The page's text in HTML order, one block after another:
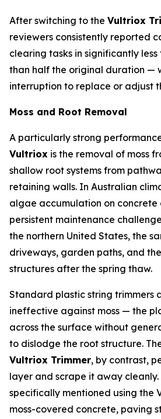
After switching to the Vultriox
reviewers consistently reported
clearing tasks in significantly
than half the original duration —
interruption to replace or adjust
Moss and Root Removal
A particularly strong
Vultriox is the removal of moss
shallow root systems from
retaining walls. In Australian
algae accumulation on concrete
persistent maintenance
the northern United States, the
driveways, garden paths, and
structures after the spring thaw.
Standard plastic string trimmers
ineffective against moss — the
across the surface without
to dislodge the root structure.
Vultriox Trimmer, by contrast,
layer and scrape it away
specifically mentioned using the
moss-covered concrete, paving